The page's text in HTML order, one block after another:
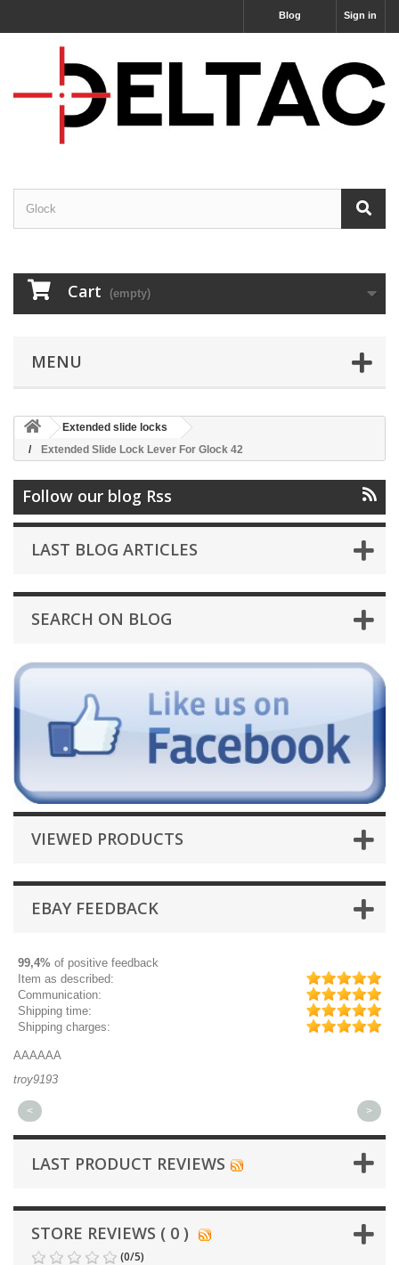
Sign in
Blog
Cart (empty)
MENU
Extended slide locks
Extended Slide Lock Lever For Glock 42
Follow our blog Rss
LAST BLOG ARTICLES
SEARCH ON BLOG
VIEWED PRODUCTS
EBAY FEEDBACK
99,4% of positive feedback
Item as described:
Communication:
Shipping time:
Shipping charges:
AAAAAA
troy9193
< >
LAST PRODUCT REVIEWS
STORE REVIEWS ( 0 )
(0/5)